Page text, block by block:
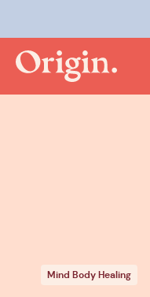
Mind Body Healing